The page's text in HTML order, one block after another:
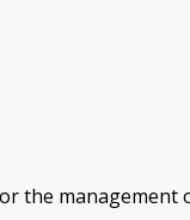
the management